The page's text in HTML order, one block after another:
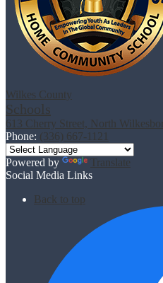
Wilkes County
Schools
613 Cherry Street, North
Phone: (336) 667-1121
Powered by
Translate
Social Media Links
Back to top